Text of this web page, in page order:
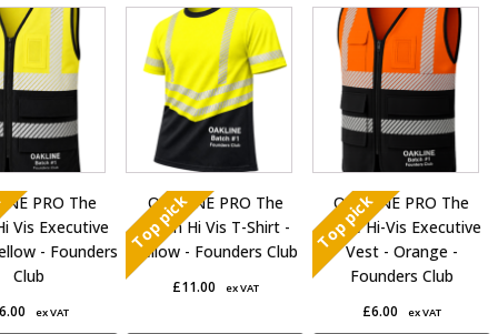
PRO The
Vis Executive
- Founders
Club
6.00 ex VAT
Top pick
OAKLINE PRO The
Robin Hi Vis T-Shirt -
Yellow - Founders Club
£11.00 ex VAT
This
product
has
multiple
variants.
The
options
may
be
chosen
Top pick
OAKLINE PRO The
Blake Hi-Vis Executive
Vest - Orange -
Founders Club
£6.00 ex VAT
This
product
has
multiple
variants.
The
options
may
be
chosen